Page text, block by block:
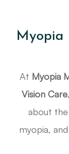
Myopia
At Myopia
Vision Care
about
myopia,